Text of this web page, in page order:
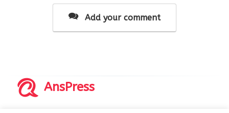
Add your comment
AnsPress